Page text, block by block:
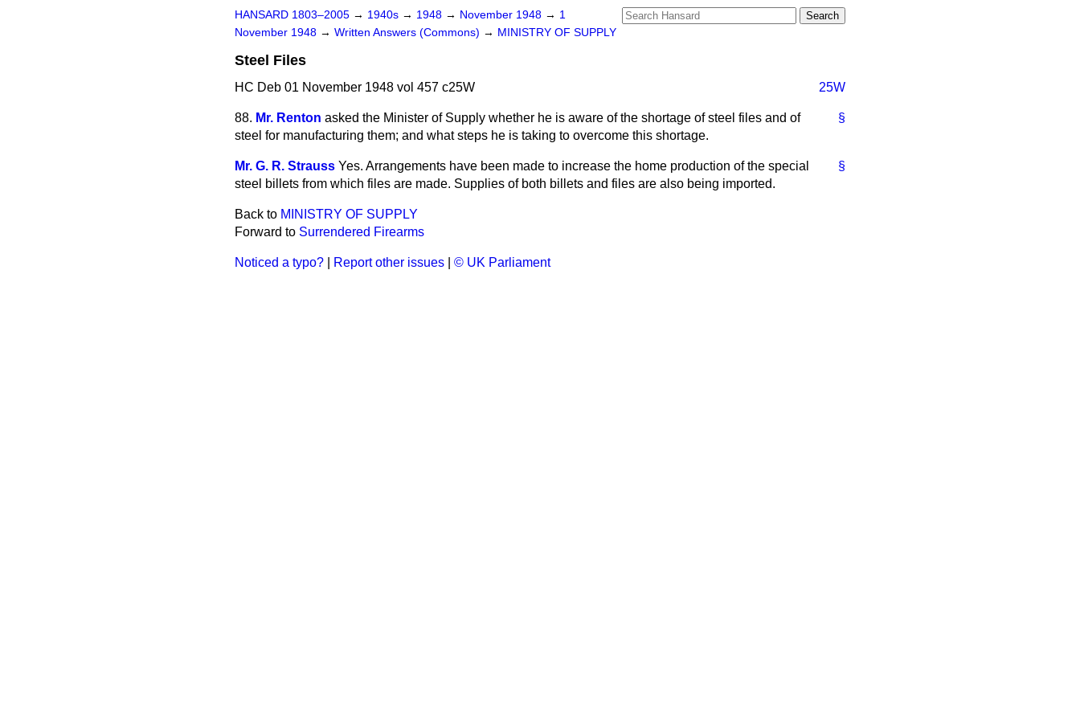
HANSARD 1803–2005 → 1940s → 1948 → November 1948 → 1
November 1948 → Written Answers (Commons) → MINISTRY OF SUPPLY
Steel Files
HC Deb 01 November 1948 vol 457 c25W 25W
§
88. Mr. Renton asked the Minister of Supply whether he is aware of the shortage of steel files and of
steel for manufacturing them; and what steps he is taking to overcome this shortage.
§
Mr. G. R. Strauss Yes. Arrangements have been made to increase the home production of the special
steel billets from which files are made. Supplies of both billets and files are also being imported.
Back to MINISTRY OF SUPPLY
Forward to Surrendered Firearms
Noticed a typo? Report other issues © UK Parliament